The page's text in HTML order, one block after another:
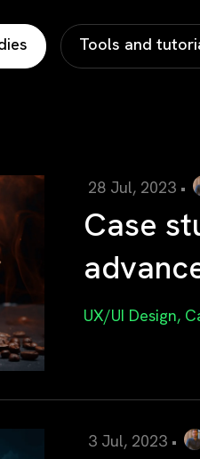
Tools and
28 Jul, 2023•
Case
UX/UI Design,
3 Jul, 2023•